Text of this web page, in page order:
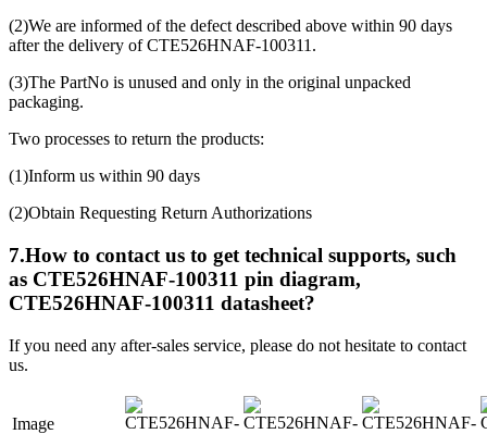
(2)We are informed of the defect described above within 90 days
after the delivery of CTE526HNAF-100311.
(3)The PartNo is unused and only in the original unpacked
packaging.
Two processes to return the products:
(1)Inform us within 90 days
(2)Obtain Requesting Return Authorizations
7.How to contact us to get technical supports, such
as CTE526HNAF-100311 pin diagram,
CTE526HNAF-100311 datasheet?
If you need any after-sales service, please do not hesitate to contact
us.
Image